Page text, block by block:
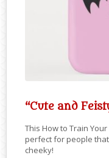
“Cute and
This How to Train
perfect for people
cheeky!